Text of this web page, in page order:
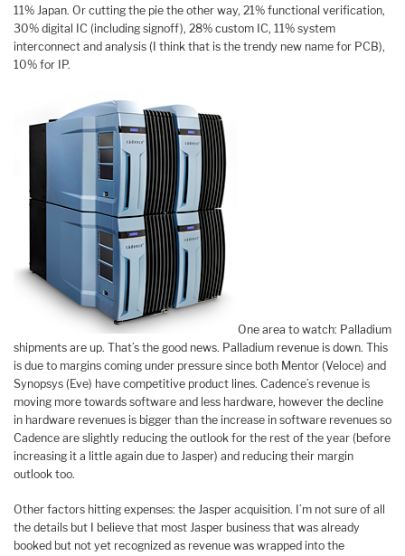
11% Japan. Or cutting the pie the other way, 21% functional verification,
30% digital IC (including signoff), 28% custom IC, 11% system
interconnect and analysis (I think that is the trendy new name for PCB),
10% for IP.
One area to watch: Palladium
shipments are up. That’s the good news. Palladium revenue is down. This
is due to margins coming under pressure since both Mentor (Veloce) and
Synopsys (Eve) have competitive product lines. Cadence’s revenue is
moving more towards software and less hardware, however the decline
in hardware revenues is bigger than the increase in software revenues so
Cadence are slightly reducing the outlook for the rest of the year (before
increasing it a little again due to Jasper) and reducing their margin
outlook too.
Other factors hitting expenses: the Jasper acquisition. I’m not sure of all
the details but I believe that most Jasper business that was already
booked but not yet recognized as revenue was wrapped into the